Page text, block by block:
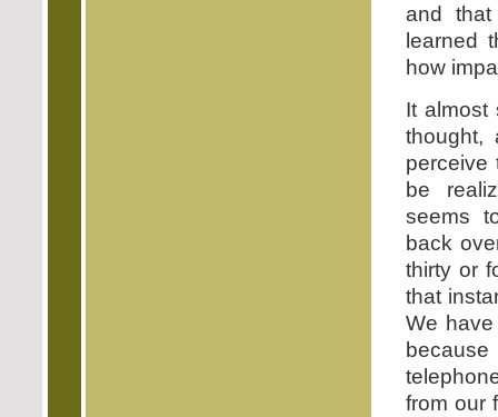
and
learned
how
It almost
thought,
perceive
be
seems
back
thirty or
that
We
from our